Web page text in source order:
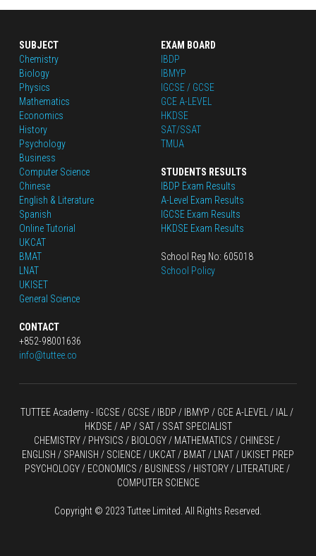
SUBJECT
Chemistry
Biology
Physics
Mathematics
Economics
History
Psychology
Business
Computer Science
Chinese
English & Literature
Spanish
Online Tutorial
UKCAT
BMAT
LNAT
UKISET
General Science
CONTACT
+852-98001636
info@tuttee.co
EXAM BOARD
IBDP
IBMYP
IGCSE / GCSE
GCE A-LEVEL
HKDSE
SAT/SSAT
TMUA
STUDENTS RESULTS
IBDP Exam Results
A-Level Exam Results
IGCSE Exam Results
HKDSE Exam Results
School Reg No: 605018
School Policy
TUTTEE Academy - IGCSE / GCSE / IBDP / IBMYP / GCE A-LEVEL
HKDSE / AP / SAT / SSAT SPECIALIST
CHEMISTRY / PHYSICS / BIOLOGY / MATHEMATICS / CHINESE /
ENGLISH / SPANISH / SCIENCE / UKCAT / BMAT / LNAT / UKISET PREP
PSYCHOLOGY / ECONOMICS / BUSINESS / HISTORY / LITERATURE /
COMPUTER SCIENCE
Copyright © 2023 Tuttee Limited. All Rights Reserved.